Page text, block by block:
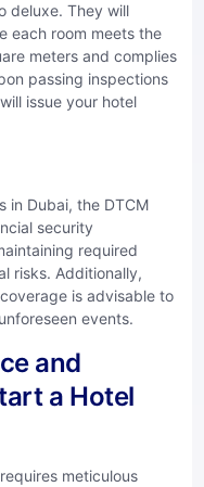
deluxe. They will
each room meets the
meters and complies
passing inspections
issue your hotel
in Dubai, the DTCM
security
required
risks. Additionally,
is advisable to
events.
and
a Hotel
meticulous